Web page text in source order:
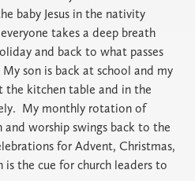
baby Jesus in the nativity
takes a deep breath
and back to what passes
My son is back at school and my
the kitchen table and in the
My monthly rotation of
worship swings back to the
for Advent, Christmas,
is the cue for church leaders to